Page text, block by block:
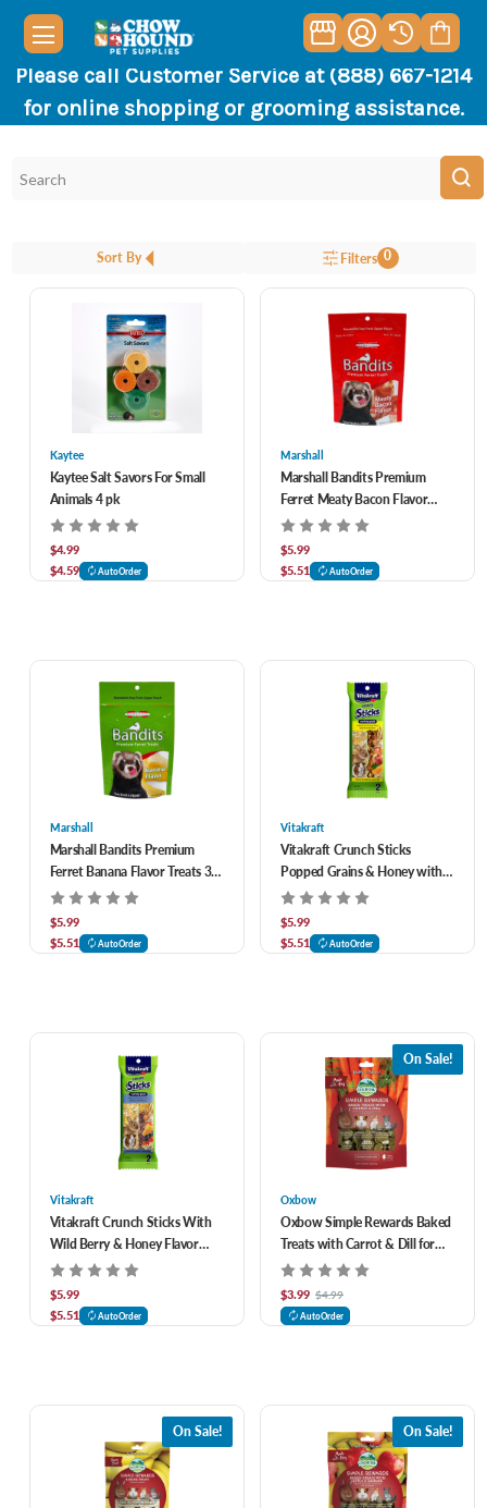
Please call Customer Service at (888) 667-1214
for online shopping or grooming assistance.
Sort By Filters 0
Kaytee
Kaytee Salt Savors For Small
Animals 4 pk
$4.99
$4.59
AutoOrder
Marshall
Marshall Bandits Premium
Ferret Meaty Bacon Flavor
Treats 3 oz
$5.99
$5.51
AutoOrder
Marshall
Marshall Bandits Premium
Ferret Banana Flavor Treats 3
oz
$5.99
$5.51
AutoOrder
Vitakraft
Vitakraft Crunch Sticks
Popped Grains & Honey with
Apple & Orange Flavor Treats
for Rabbits & Guinea Pigs 2 pk
$5.99
$5.51
AutoOrder
Vitakraft
Vitakraft Crunch Sticks With
Wild Berry & Honey Flavor
Rabbit & Guinea Pig Treats 2
pk
$5.99
$5.51
AutoOrder
On Sale!
Oxbow
Oxbow Simple Rewards Baked
Treats with Carrot & Dill for
Small Animals 3 oz
$3.99 $4.99
AutoOrder
On Sale! On Sale!